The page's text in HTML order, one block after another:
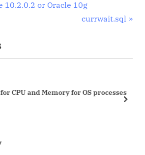
10.2.0.2 or Oracle 10g
N
t
currwait.sql
CPU and Memory for OS processes
next